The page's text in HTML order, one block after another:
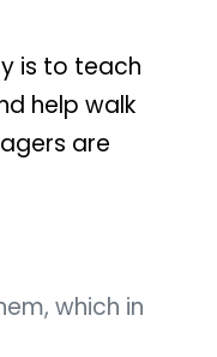
is to teach
help walk
are
which in